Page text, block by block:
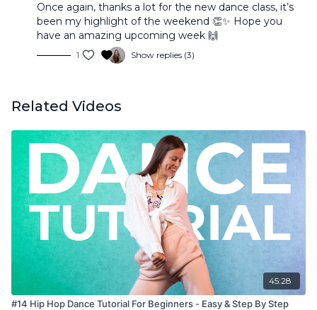
Once again, thanks a lot for the new dance class, it’s
been my highlight of the weekend 👏✨ Hope you
have an amazing upcoming week 🙌
1 Show replies (3)
Related Videos
45:28
#14 Hip Hop Dance Tutorial For Beginners - Easy & Step By Step